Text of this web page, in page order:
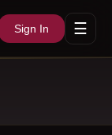
Sign In ☰